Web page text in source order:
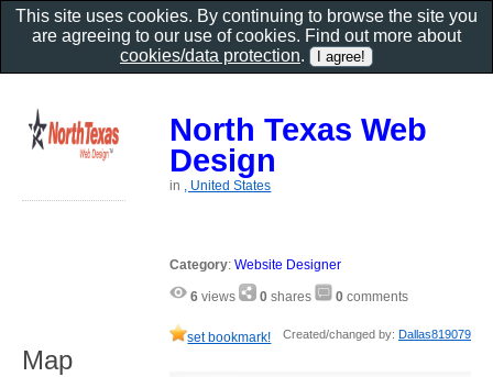
North Texas Web
Design
in , United States
Category:Website Designer
6 views 0 shares 0 comments
set bookmark! Created/changed by: Dallas819079
Map
This site uses cookies. By continuing to browse the site you
are agreeing to our use of cookies. Find out more about
cookies/data protection.